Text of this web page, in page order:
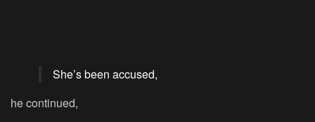
She’s been accused,
he continued,